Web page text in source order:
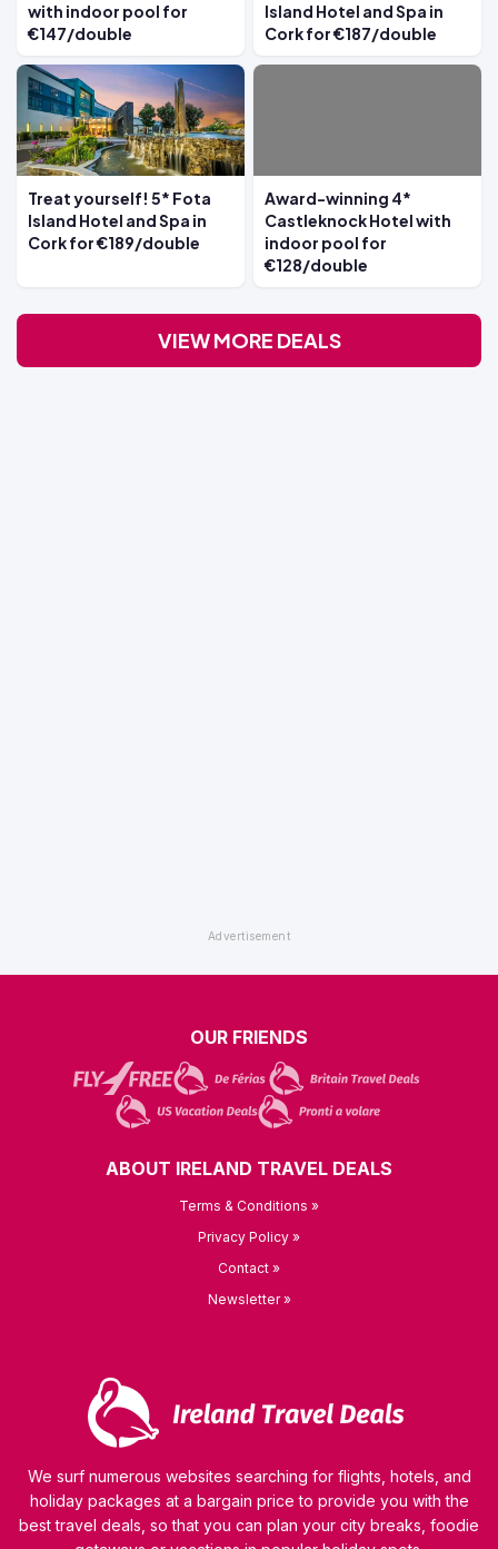
with indoor pool for
€147/double
Island Hotel and Spa in
Cork for €187/double
Treat yourself! 5* Fota
Island Hotel and Spa in
Cork for €189/double
Award-winning 4*
Castleknock Hotel with
indoor pool for
€128/double
VIEW MORE DEALS
We surf numerous websites searching for flights, hotels, and
holiday packages at a bargain price to provide you with the
best travel deals, so that you can plan your city breaks, foodie
OUR FRIENDS
ABOUT IRELAND TRAVEL DEALS
Terms & Conditions »
Privacy Policy »
Contact »
Newsletter »